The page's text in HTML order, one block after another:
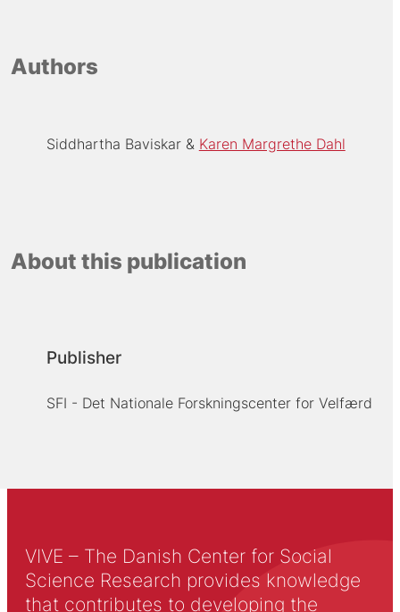
Authors
Siddhartha Baviskar Karen Margrethe Dahl
About this publication
Publisher
SFI - Det Nationale Forskningscenter for Velfærd
VIVE – The Danish Center for Social
Science Research provides knowledge
that contributes to developing the